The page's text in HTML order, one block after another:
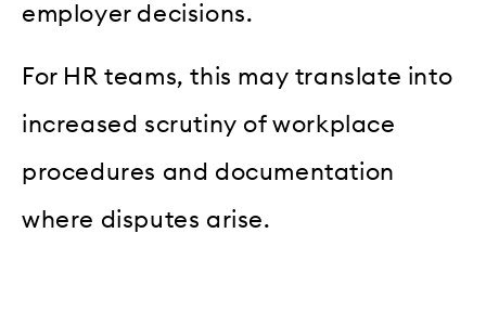
employer decisions.
For HR teams, this may translate into
increased scrutiny of workplace
procedures and documentation
where disputes arise.